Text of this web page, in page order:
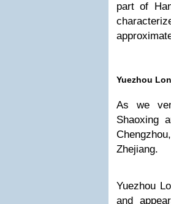
part of
Yuezhou
As we
Shaoxing
Zhejiang.
Yuezhou
and